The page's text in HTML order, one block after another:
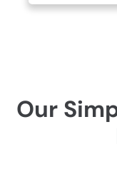
Our